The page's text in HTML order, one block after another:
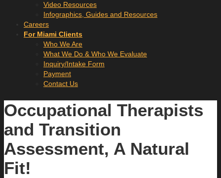
Video Resources
Infographics, Guides and Resources
Careers
For Miami Clients
Who We Are
What We Do & Who We Evaluate
Inquiry/Intake Form
Payment
Contact Us
Occupational Therapists
and Transition
Assessment, A Natural
Fit!